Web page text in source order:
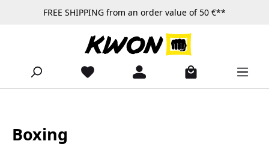
Skip to main contentFREE SHIPPING from an order value of 50 €**
Boxing